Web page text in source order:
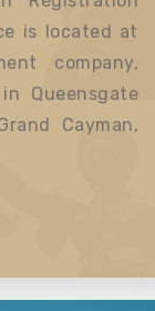
is located at
company,
Queensgate
Cayman,